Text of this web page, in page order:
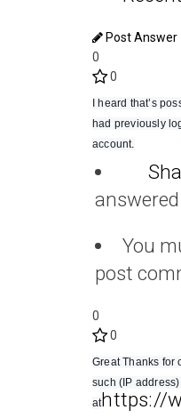
Post Answer
0
0
I heard that’s
had previously
account.
answered
You
post
0
0
Great Thanks for
such (IP
athttps://